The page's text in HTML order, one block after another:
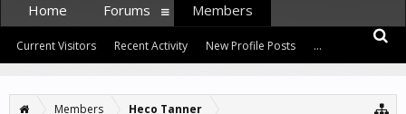
Members Heco Tanner
Home Forums Members
Current Visitors Recent Activity New Profile Posts ...